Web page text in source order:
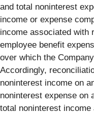
and total noninterest
income or expense
income associated with
employee benefit
over which the
Accordingly,
noninterest income on
noninterest expense on
total noninterest